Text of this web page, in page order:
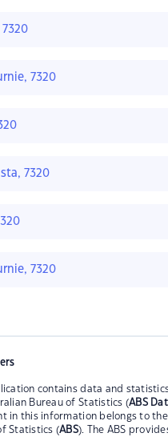
7320
7320
7320
contains data and
Bureau of Statistics (ABS
in this information belongs to
Statistics (ABS). The ABS